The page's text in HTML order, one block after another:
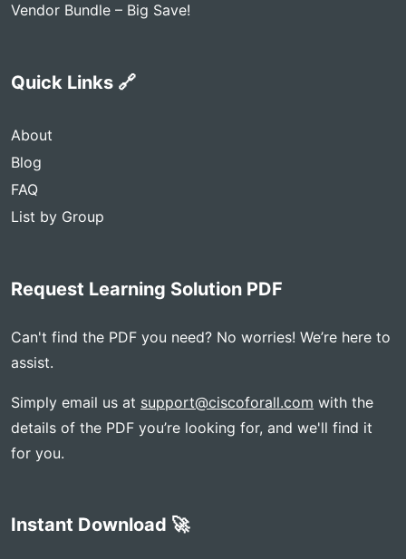
Vendor Bundle – Big Save!
Quick Links 🔗
About
Blog
FAQ
List by Group
Request Learning Solution PDF
Can't find the PDF you need? No worries! We’re here to
assist.
Simply email us at support@ciscoforall.com with the
details of the PDF you’re looking for, and we'll find it
for you.
Instant Download 🚀